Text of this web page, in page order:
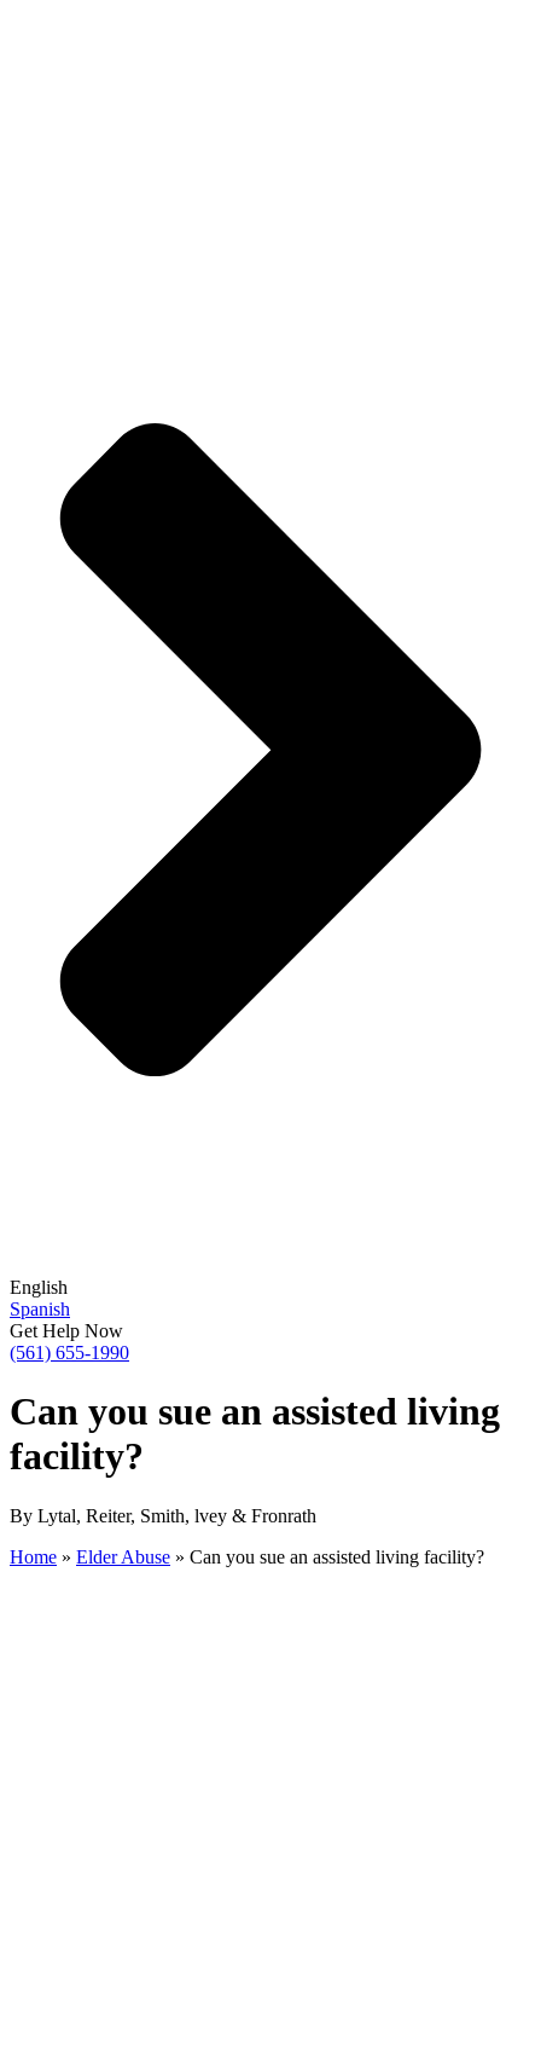
English
Spanish
Get Help Now
(561) 655-1990
Can you sue an assisted living
facility?
By Lytal, Reiter, Smith, lvey & Fronrath
Home » Elder Abuse » Can you sue an assisted living facility?